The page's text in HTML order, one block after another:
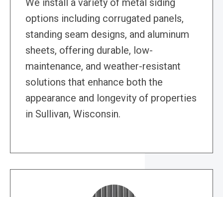
We install a variety of metal siding
options including corrugated panels,
standing seam designs, and aluminum
sheets, offering durable, low-
maintenance, and weather-resistant
solutions that enhance both the
appearance and longevity of properties
in Sullivan, Wisconsin.